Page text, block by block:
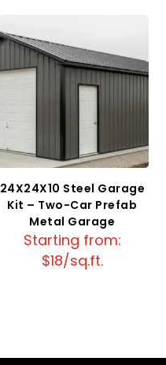
24X24X10 Steel Garage
Kit – Two-Car Prefab
Metal Garage
Starting from:
$18/sq.ft.